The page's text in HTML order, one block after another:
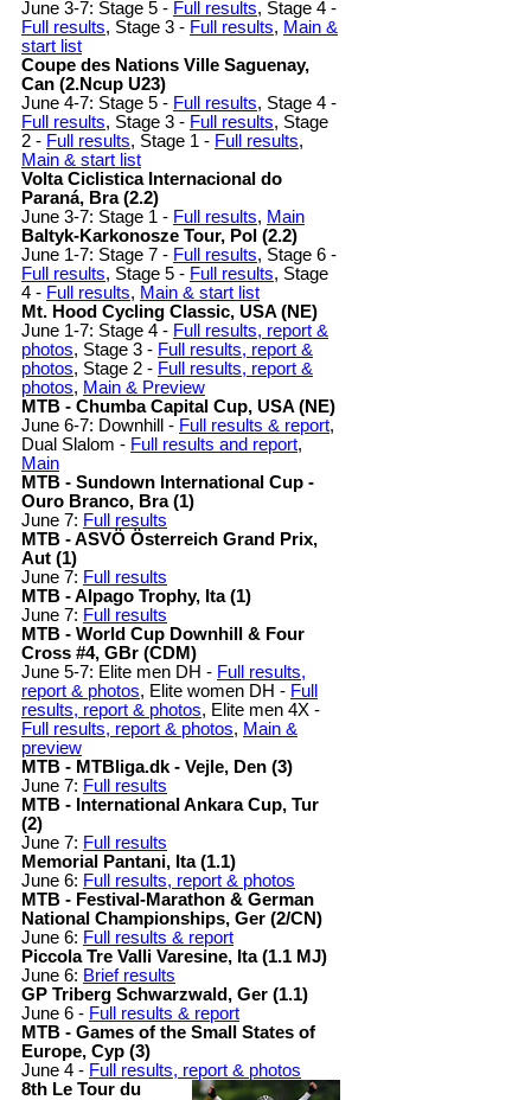
June 3-7: Stage 5 - Full results, Stage 4 -
Full results, Stage 3 - Full results, Main &
start list
Coupe des Nations Ville Saguenay,
Can (2.Ncup U23)
June 4-7: Stage 5 - Full results, Stage 4 -
Full results, Stage 3 - Full results, Stage
2 - Full results, Stage 1 - Full results,
Main & start list
Volta Ciclistica Internacional do
Paraná, Bra (2.2)
June 3-7: Stage 1 - Full results, Main
Baltyk-Karkonosze Tour, Pol (2.2)
June 1-7: Stage 7 - Full results, Stage 6 -
Full results, Stage 5 - Full results, Stage
4 - Full results, Main & start list
Mt. Hood Cycling Classic, USA (NE)
June 1-7: Stage 4 - Full results, report &
photos, Stage 3 - Full results, report &
photos, Stage 2 - Full results, report &
photos, Main & Preview
MTB - Chumba Capital Cup, USA (NE)
June 6-7: Downhill - Full results & report,
Dual Slalom - Full results and report,
Main
MTB - Sundown International Cup -
Ouro Branco, Bra (1)
June 7: Full results
MTB - ASVÖ Österreich Grand Prix,
Aut (1)
June 7: Full results
MTB - Alpago Trophy, Ita (1)
June 7: Full results
MTB - World Cup Downhill & Four
Cross #4, GBr (CDM)
June 5-7: Elite men DH - Full results,
report & photos, Elite women DH - Full
results, report & photos, Elite men 4X -
Full results, report & photos, Main &
preview
MTB - MTBliga.dk - Vejle, Den (3)
June 7: Full results
MTB - International Ankara Cup, Tur
(2)
June 7: Full results
Memorial Pantani, Ita (1.1)
June 6: Full results, report & photos
MTB - Festival-Marathon & German
National Championships, Ger (2/CN)
June 6: Full results & report
Piccola Tre Valli Varesine, Ita (1.1 MJ)
June 6: Brief results
GP Triberg Schwarzwald, Ger (1.1)
June 6 - Full results & report
MTB - Games of the Small States of
Europe, Cyp (3)
June 4 - Full results, report & photos
8th Le Tour du